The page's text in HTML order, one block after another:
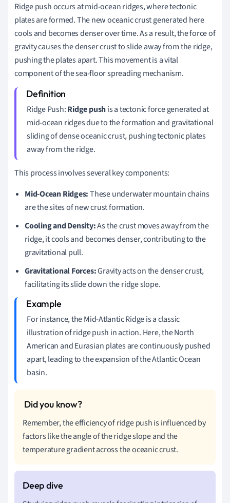
Ridge push occurs at mid-ocean ridges, where tectonic
plates are formed. The new oceanic crust generated here
cools and becomes denser over time. As a result, the force of
gravity causes the denser crust to slide away from the ridge,
pushing the plates apart. This movement is a vital
component of the sea-floor spreading mechanism.
Ridge Push:Ridge pushis a tectonic force generated at
mid-ocean ridges due to the formation and gravitational
sliding of dense oceanic crust, pushing tectonic plates
away from the ridge.
This process involves several key components:
Mid-Ocean Ridges:These underwater mountain chains
are the sites of new crust formation.
Cooling and Density:As the crust moves away from the
ridge, it cools and becomes denser, contributing to the
gravitational pull.
Gravitational Forces:Gravity acts on the denser crust,
facilitating its slide down the ridge slope.
For instance, the Mid-Atlantic Ridge is a classic
illustration of ridge push in action. Here, the North
American and Eurasian plates are continuously pushed
apart, leading to the expansion of the Atlantic Ocean
basin.
Remember, the efficiency of ridge push is influenced by
factors like the angle of the ridge slope and the
temperature gradient across the oceanic crust.